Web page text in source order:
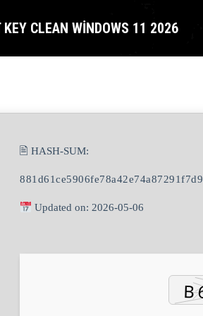
CLEAN WINDOWS 11 2026
🖹 HASH-SUM:
881d61ce5906fe78a42e74a87291f7d9
Updated on: 2026-05-06